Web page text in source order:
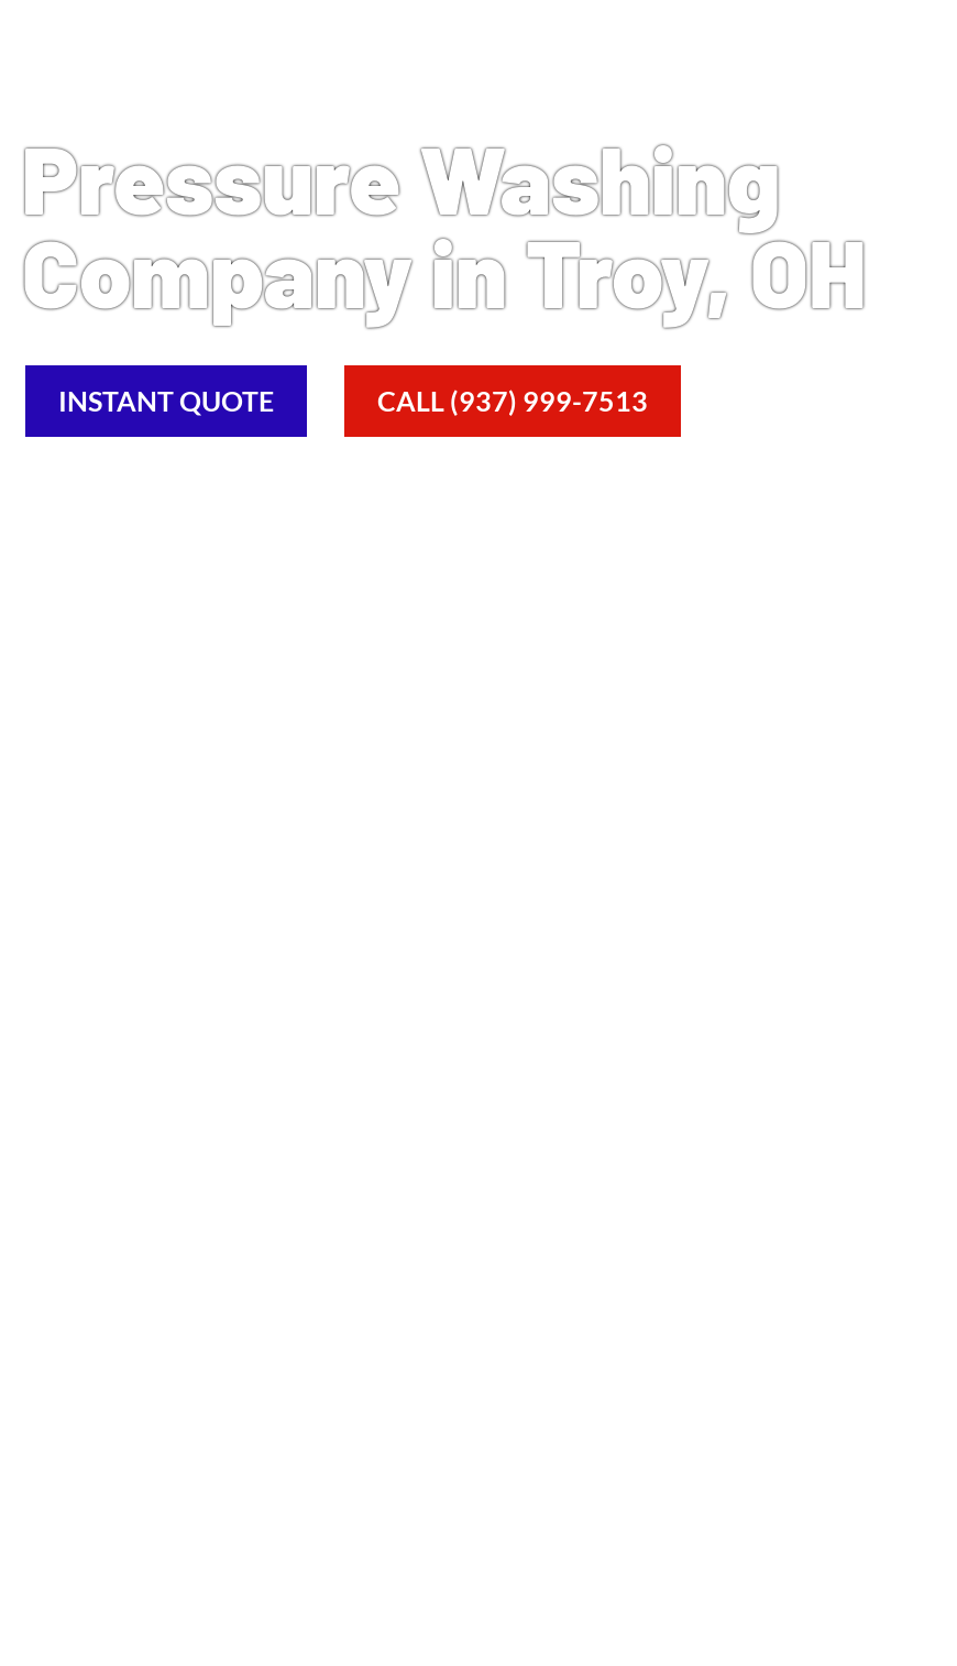
Pressure Washing
Company in Troy, OH
INSTANT QUOTE CALL (937) 999-7513